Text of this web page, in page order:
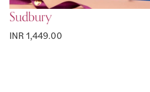
Sudbury
INR 1,449.00